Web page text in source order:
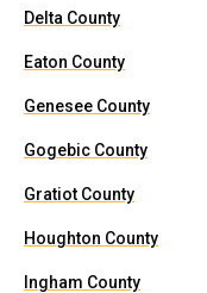
Delta County
Eaton County
Genesee County
Gogebic County
Gratiot County
Houghton County
Ingham County